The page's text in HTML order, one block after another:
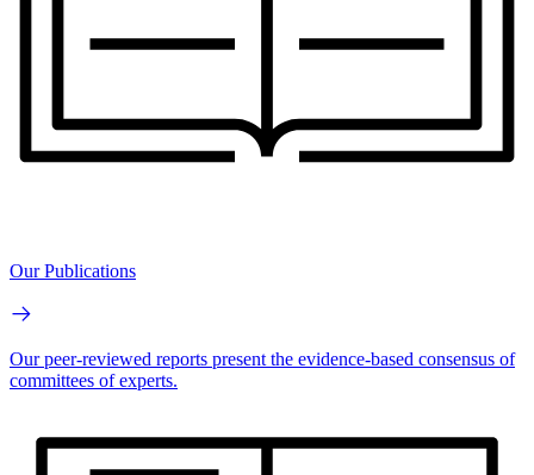
Our Publications
Our peer-reviewed reports present the evidence-based consensus of
committees of experts.